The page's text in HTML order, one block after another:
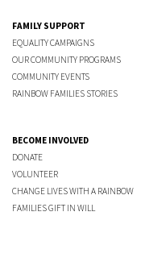
FAMILY SUPPORT
EQUALITY CAMPAIGNS
OUR COMMUNITY PROGRAMS
COMMUNITY EVENTS
RAINBOW FAMILIES STORIES
BECOME INVOLVED
DONATE
VOLUNTEER
CHANGE LIVES WITH A RAINBOW
FAMILIES GIFT IN WILL